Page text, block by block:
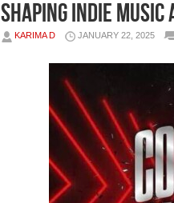
Shaping Indie
KARIMA D JANUARY 22, 2025